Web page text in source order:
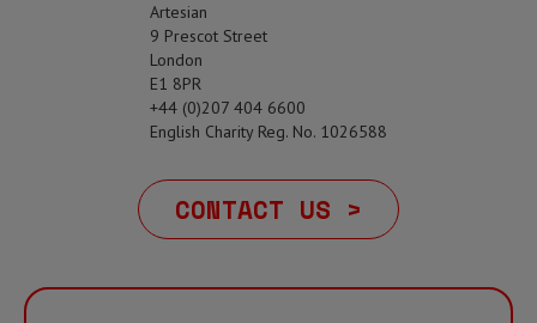
Artesian
9 Prescot Street
London
E1 8PR
+44 (0)207 404 6600
English Charity Reg. No. 1026588
CONTACT US >